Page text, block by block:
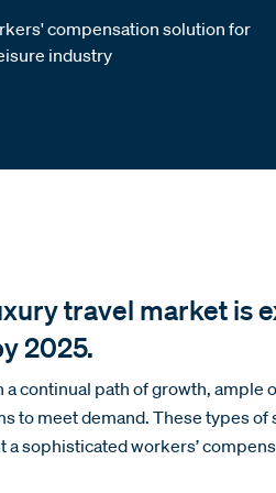
compensation solution for
industry
travel market is
2025.
a continual path of growth, ample
to meet demand. These types
a sophisticated workers’